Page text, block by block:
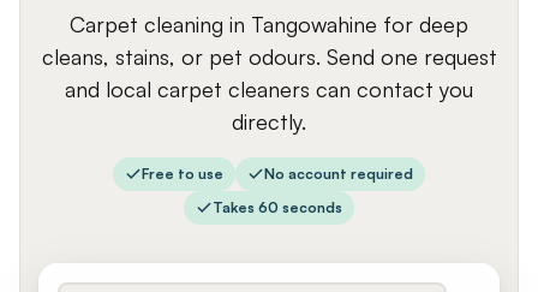
Carpet cleaning in Tangowahine for deep
cleans, stains, or pet odours. Send one request
and local carpet cleaners can contact you
directly.
Free to use
No account required
Takes 60 seconds